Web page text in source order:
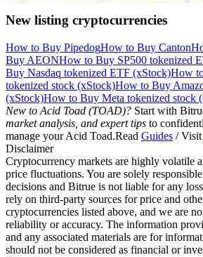
New listing cryptocurrencies
How to Buy PipedogHow to Buy Canton
Buy AEONHow to Buy SP500 tokenized
Buy Nasdaq tokenized ETF (xStock)How
tokenized stock (xStock)How to Buy
(xStock)How to Buy Meta tokenized stock
New to Acid Toad (TOAD)? Start with
market analysis, and expert tips to
manage your Acid Toad.Read Guides / Visit
Disclaimer
Cryptocurrency markets are highly volatile
price fluctuations. You are solely
decisions and Bitrue is not liable for any
rely on third-party sources for price and
cryptocurrencies listed above, and we are
reliability or accuracy. The information
and any associated materials are for
should not be considered as financial or